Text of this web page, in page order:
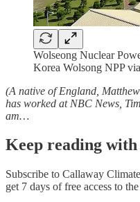
Wolseong Nuclear
Korea Wolsong NPP
(A native of England,
has worked at NBC News,
am…
Keep reading
Subscribe to Callaway
get 7 days of free access to